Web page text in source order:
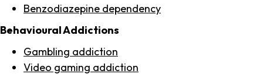
Benzodiazepine dependency
Behavioural Addictions
Gambling addiction
Video gaming addiction